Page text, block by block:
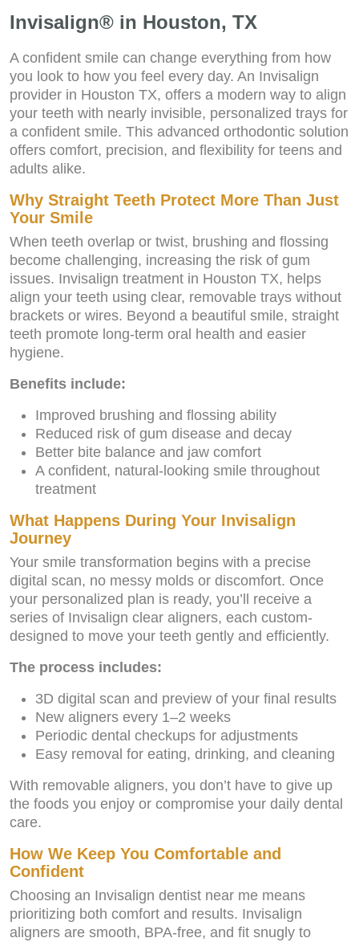
Invisalign® in Houston, TX
A confident smile can change everything from how
you look to how you feel every day. An Invisalign
provider in Houston TX, offers a modern way to align
your teeth with nearly invisible, personalized trays for
a confident smile. This advanced orthodontic solution
offers comfort, precision, and flexibility for teens and
adults alike.
Why Straight Teeth Protect More Than Just
Your Smile
When teeth overlap or twist, brushing and flossing
become challenging, increasing the risk of gum
issues. Invisalign treatment in Houston TX, helps
align your teeth using clear, removable trays without
brackets or wires. Beyond a beautiful smile, straight
teeth promote long-term oral health and easier
hygiene.
Benefits include:
Improved brushing and flossing ability
Reduced risk of gum disease and decay
Better bite balance and jaw comfort
A confident, natural-looking smile throughout
treatment
What Happens During Your Invisalign
Journey
Your smile transformation begins with a precise
digital scan, no messy molds or discomfort. Once
your personalized plan is ready, you’ll receive a
series of Invisalign clear aligners, each custom-
designed to move your teeth gently and efficiently.
The process includes:
3D digital scan and preview of your final results
New aligners every 1–2 weeks
Periodic dental checkups for adjustments
Easy removal for eating, drinking, and cleaning
With removable aligners, you don’t have to give up
the foods you enjoy or compromise your daily dental
care.
How We Keep You Comfortable and
Confident
Choosing an Invisalign dentist near me means
prioritizing both comfort and results. Invisalign
aligners are smooth, BPA-free, and fit snugly to